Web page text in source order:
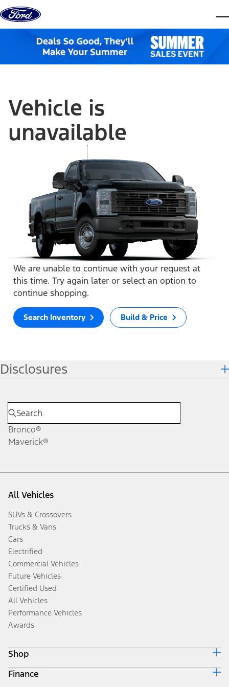
Skip to content
Vehicle is
unavailable
We are unable to continue with your request at
this time. Try again later or select an option to
continue shopping.
Search Inventory Build & Price
Disclosures
Bronco®
Maverick®
All Vehicles
SUVs & Crossovers
Trucks & Vans
Cars
Electrified
Commercial Vehicles
Future Vehicles
Certified Used
All Vehicles
Performance Vehicles
Awards
Shop
Build & Price
Finance